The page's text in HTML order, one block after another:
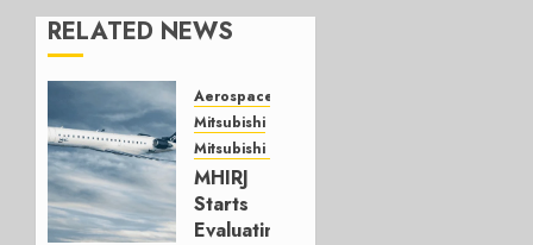
RELATED NEWS
Aerospace
Mitsubishi
Mitsubishi CJR
MHIRJ
Starts
Evaluating